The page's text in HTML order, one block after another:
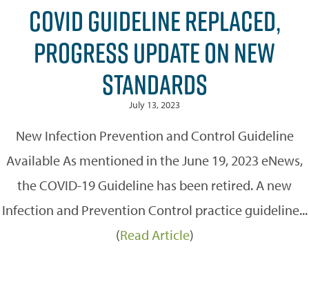
COVID GUIDELINE REPLACED,
PROGRESS UPDATE ON NEW
STANDARDS
July 13, 2023
New Infection Prevention and Control Guideline
Available As mentioned in the June 19, 2023 eNews,
the COVID-19 Guideline has been retired. A new
Infection and Prevention Control practice guideline...
(Read Article)